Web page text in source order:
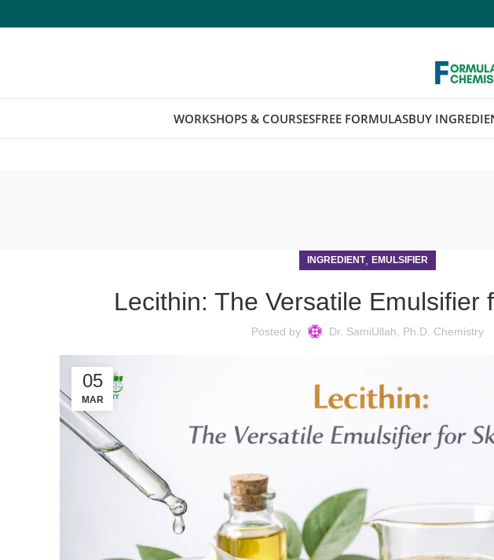
WORKSHOPS & COURSESFREE FORMULASBUY
INGREDIENT,EMULSIFIER
Lecithin: The Versatile Emulsifier
Posted by Dr. SamiUllah, Ph.D. Chemistry
05
MAR